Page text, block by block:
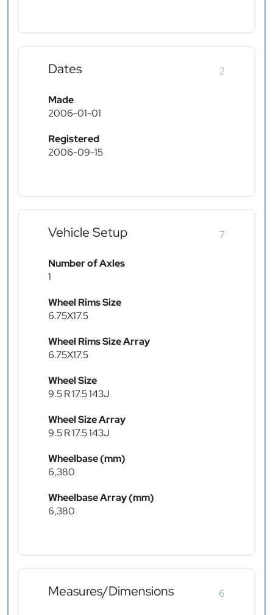
Dates 2
Made
2006-01-01
Registered
2006-09-15
Vehicle Setup 7
Number of Axles
1
Wheel Rims Size
6.75X17.5
Wheel Rims Size Array
6.75X17.5
Wheel Size
9.5 R 17.5 143J
Wheel Size Array
9.5 R 17.5 143J
Wheelbase (mm)
6,380
Wheelbase Array (mm)
6,380
Measures/Dimensions 6